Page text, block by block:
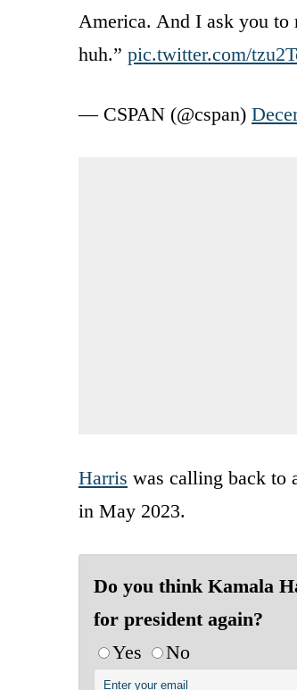
America. And I ask you to
huh.” pic.twitter.com/
— CSPAN (@cspan)
Harris was calling back to
in May 2023.
Do you think Kamala
for president again?
Yes
No